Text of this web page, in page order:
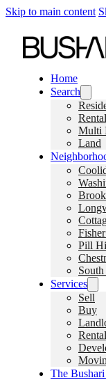
Skip to main content
Home
Search
Multi
Land
Pill
Services
Sell
Buy
The